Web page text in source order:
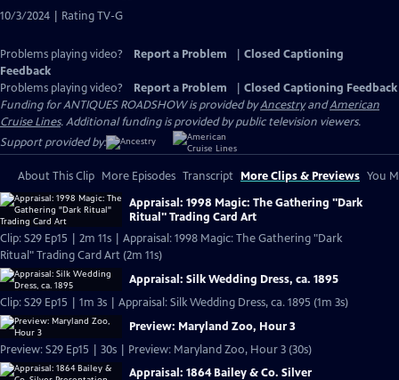
10/3/2024 | Rating TV-G
Problems playing video? Report a Problem
Closed Captioning
Feedback
Problems playing video?
Report a Problem
Closed Captioning Feedback
Funding for ANTIQUES ROADSHOW is provided byAncestryandAmerican
Cruise Lines. Additional funding is provided by public television viewers.
Support provided by:
About This Clip More Episodes Transcript More Clips & Previews You
Appraisal: 1998 Magic: The Gathering "Dark
Ritual" Trading Card Art
Clip: S29 Ep15 | 2m 11s | Appraisal: 1998 Magic: The Gathering "Dark
Ritual" Trading Card Art (2m 11s)
Appraisal: Silk Wedding Dress, ca. 1895
Clip: S29 Ep15 | 1m 3s | Appraisal: Silk Wedding Dress, ca. 1895 (1m 3s)
Preview: Maryland Zoo, Hour 3
Preview: S29 Ep15 | 30s | Preview: Maryland Zoo, Hour 3 (30s)
Appraisal: 1864 Bailey & Co. Silver